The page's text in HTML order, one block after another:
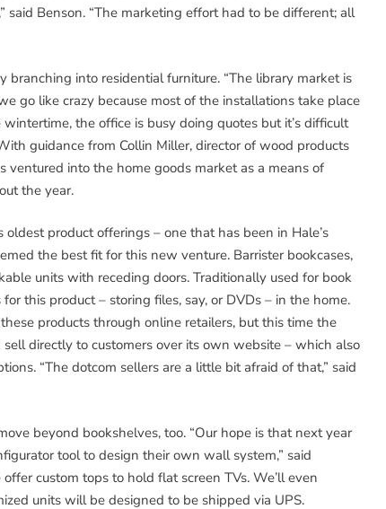
Benson. “The marketing effort had to be different; all
branching into residential furniture. “The library market is
go like crazy because most of the installations take place
the office is busy doing quotes but it’s difficult
guidance from Collin Miller, director of wood products
ventured into the home goods market as a means of
the year.
product offerings – one that has been in Hale’s
the best fit for this new venture. Barrister bookcases,
units with receding doors. Traditionally used for book
this product – storing files, say, or DVDs – in the home.
products through online retailers, but this time the
directly to customers over its own website – which also
“The dotcom sellers are a little bit afraid of that,” said
beyond bookshelves, too. “Our hope is that next year
tool to design their own wall system,” said
custom tops to hold flat screen TVs. We’ll even
units will be designed to be shipped via UPS.